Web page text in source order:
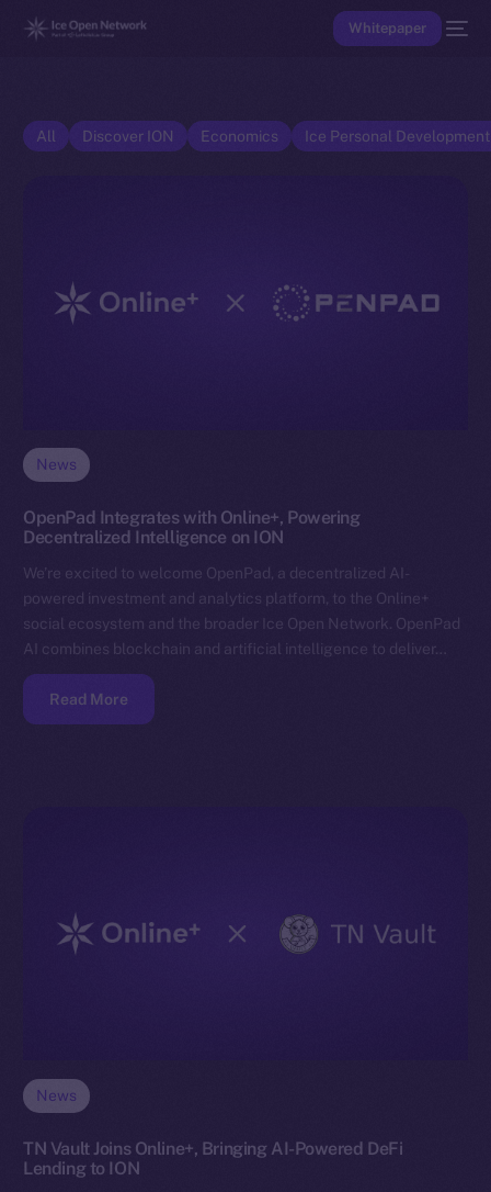
Whitepaper
All Discover ION Economics Ice Personal
News
OpenPad Integrates with Online+, Powering
Decentralized Intelligence on ION
We’re excited to welcome OpenPad, a decentralized AI-
powered investment and analytics platform, to the Online+
social ecosystem and the broader Ice Open Network. OpenPad
AI combines blockchain and artificial intelligence to deliver…
Read More
News
TN Vault Joins Online+, Bringing AI-Powered DeFi
Lending to ION